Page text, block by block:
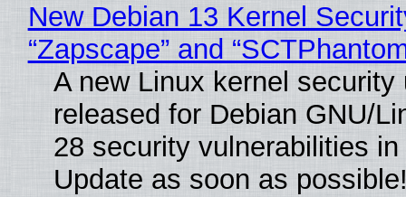
New Debian 13 Kernel
“Zapscape” and
A new Linux kernel security
released for Debian GNU/
28 security vulnerabilities
Update as soon as